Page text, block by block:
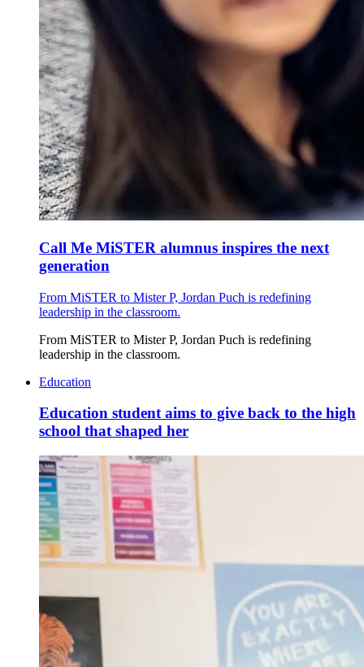
Call Me MiSTER alumnus inspires the next
generation
From MiSTER to Mister P, Jordan Puch is redefining
leadership in the classroom.
From MiSTER to Mister P, Jordan Puch is redefining
leadership in the classroom.
Education
Education student aims to give back to the high
school that shaped her